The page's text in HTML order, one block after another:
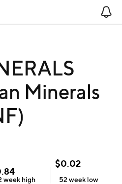
Minerals
week high
$0.02
52 week low